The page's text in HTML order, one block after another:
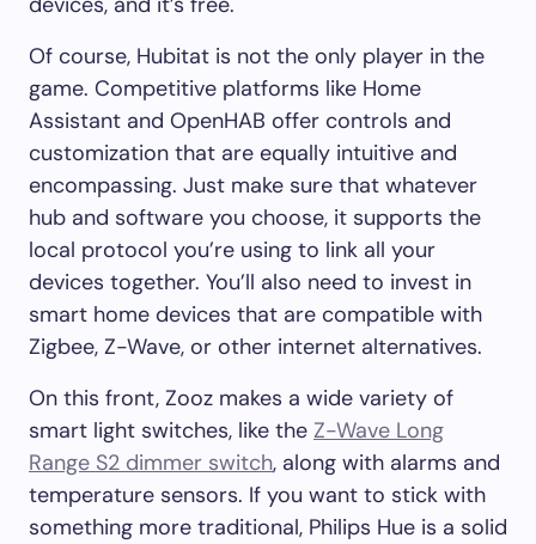
Of course, Hubitat is not the only player in the
game. Competitive platforms like Home
Assistant and OpenHAB offer controls and
customization that are equally intuitive and
encompassing. Just make sure that whatever
hub and software you choose, it supports the
local protocol you’re using to link all your
devices together. You’ll also need to invest in
smart home devices that are compatible with
Zigbee, Z-Wave, or other internet alternatives.
On this front, Zooz makes a wide variety of
smart light switches, like the Z-Wave Long
Range S2 dimmer switch, along with alarms and
temperature sensors. If you want to stick with
something more traditional, Philips Hue is a solid